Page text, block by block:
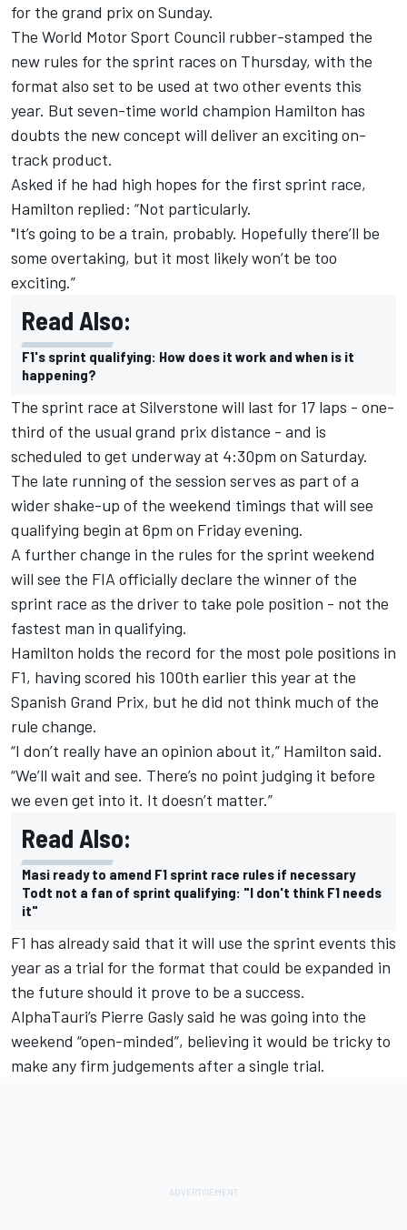
for the grand prix on Sunday.
The World Motor Sport Council rubber-stamped the
new rules for the sprint races on Thursday, with the
format also set to be used at two other events this
year. But seven-time world champion Hamilton has
doubts the new concept will deliver an exciting on-
track product.
Asked if he had high hopes for the first sprint race,
Hamilton replied: “Not particularly.
"It’s going to be a train, probably. Hopefully there’ll be
some overtaking, but it most likely won’t be too
exciting.”
Read Also:
F1's sprint qualifying: How does it work and when is it
happening?
The sprint race at Silverstone will last for 17 laps - one-
third of the usual grand prix distance - and is
scheduled to get underway at 4:30pm on Saturday.
The late running of the session serves as part of a
wider shake-up of the weekend timings that will see
qualifying begin at 6pm on Friday evening.
A further change in the rules for the sprint weekend
will see the FIA officiallydeclare the winner of the
sprint race as the driver to take pole position - not the
fastest man in qualifying.
Hamilton holds the record for the most pole positions in
F1, having scored his 100th earlier this year at the
Spanish Grand Prix, but he did not think much of the
rule change.
“I don’t really have an opinion about it,” Hamilton said.
“We’ll wait and see. There’s no point judging it before
we even get into it. It doesn’t matter.”
Read Also:
Masi ready to amend F1 sprint race rules if necessary
Todt not a fan of sprint qualifying: "I don't think F1 needs
it"
F1 has already said that it will use the sprint events this
year as a trial for the format that could be expanded in
the future should it prove to be a success.
AlphaTauri’s Pierre Gasly said he was going into the
weekend “open-minded”, believing it would be tricky to
make any firm judgements after a single trial.